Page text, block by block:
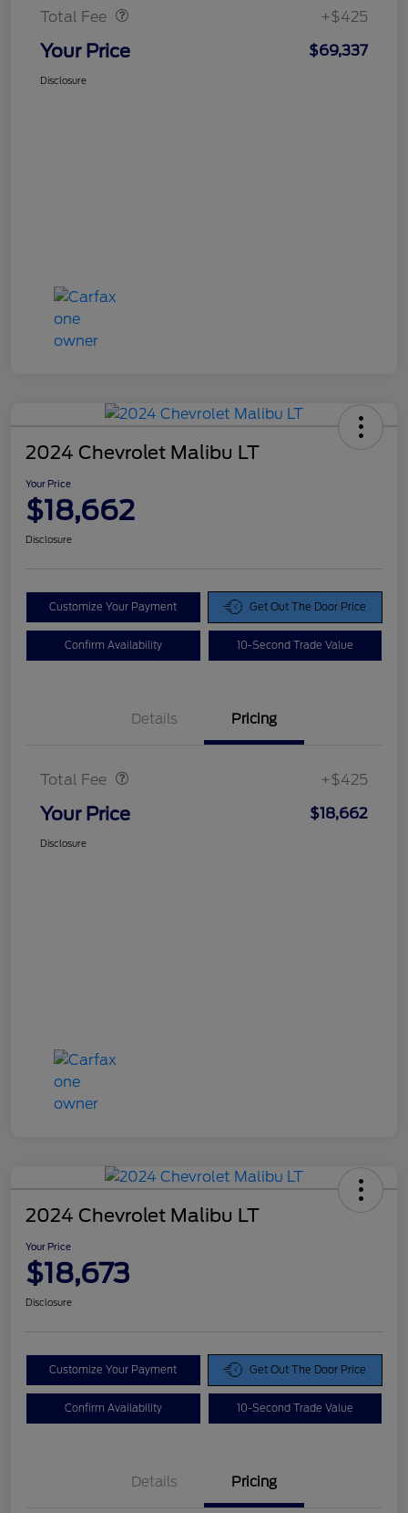
Total Fee +$425
Your Price $69,337
Disclosure
2024 Chevrolet Malibu LT
Your Price
$18,662
Disclosure
Customize Your Payment Get Out The Door Price
Confirm Availability 10-Second Trade Value
Details Pricing
Total Fee +$425
Your Price $18,662
Disclosure
2024 Chevrolet Malibu LT
Your Price
$18,673
Disclosure
Customize Your Payment Get Out The Door Price
Confirm Availability 10-Second Trade Value
Details Pricing